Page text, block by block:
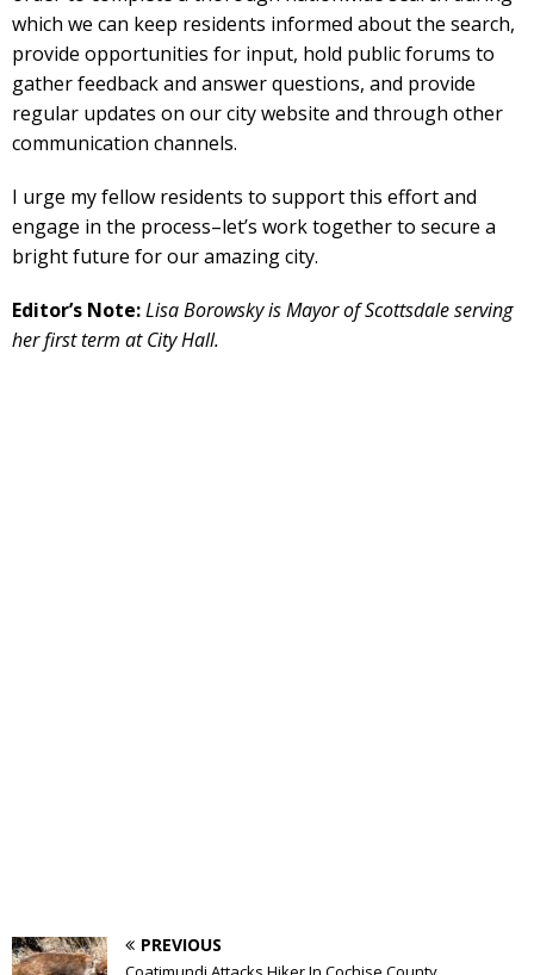
which we can keep residents informed about the search,
provide opportunities for input, hold public forums to
gather feedback and answer questions, and provide
regular updates on our city website and through other
communication channels.
I urge my fellow residents to support this effort and
engage in the process–let’s work together to secure a
bright future for our amazing city.
Editor’s Note:Lisa Borowsky is Mayor of Scottsdale serving
her first term at City Hall.
PREVIOUS